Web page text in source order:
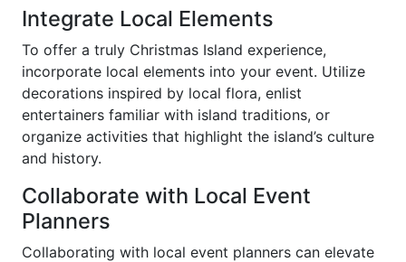
Integrate Local Elements
To offer a truly Christmas Island experience,
incorporate local elements into your event. Utilize
decorations inspired by local flora, enlist
entertainers familiar with island traditions, or
organize activities that highlight the island’s culture
and history.
Collaborate with Local Event
Planners
Collaborating with local event planners can elevate